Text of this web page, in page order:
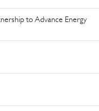
to Advance Energy